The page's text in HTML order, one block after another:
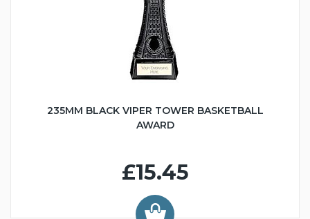
235MM BLACK VIPER TOWER BASKETBALL
AWARD
£15.45